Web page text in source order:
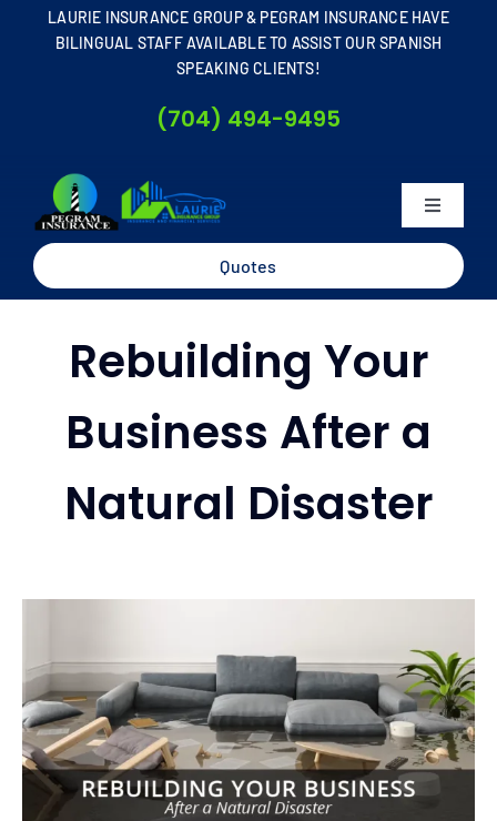
LAURIE INSURANCE GROUP & PEGRAM INSURANCE HAVE
BILINGUAL STAFF AVAILABLE TO ASSIST OUR SPANISH
SPEAKING CLIENTS!
(704) 494-9495
Toggle
Home
Personal
Blog
Quotes
Rebuilding Your
Business After a
Natural Disaster